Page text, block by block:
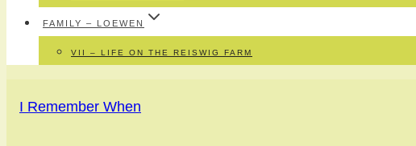
FAMILY – LOEWEN
VII – LIFE ON THE REISWIG FARM
I Remember When